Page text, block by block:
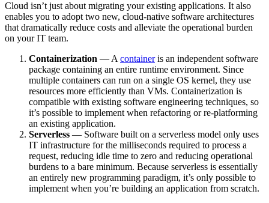
Cloud isn’t just about migrating your existing applications. It also
enables you to adopt two new, cloud-native software architectures
that dramatically reduce costs and alleviate the operational burden
on your IT team.
Containerization — A containeris an independent software
package containing an entire runtime environment. Since
multiple containers can run on a single OS kernel, they use
resources more efficiently than VMs. Containerization is
compatible with existing software engineering techniques, so
it’s possible to implement when refactoring or re-platforming
an existing application.
Serverless — Software built on a serverless model only uses
IT infrastructure for the milliseconds required to process a
request, reducing idle time to zero and reducing operational
burdens to a bare minimum. Because serverless is essentially
an entirely new programming paradigm, it’s only possible to
implement when you’re building an application from scratch.